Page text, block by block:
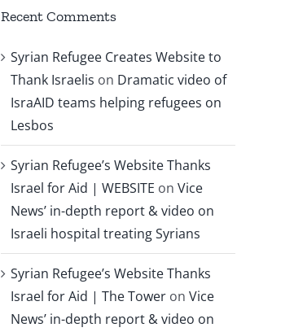
Recent Comments
Syrian Refugee Creates Website to
Thank Israelis on Dramatic video of
IsraAID teams helping refugees on
Lesbos
Syrian Refugee’s Website Thanks
Israel for Aid | WEBSITE on Vice
News’ in-depth report & video on
Israeli hospital treating Syrians
Syrian Refugee’s Website Thanks
Israel for Aid | The Tower on Vice
News’ in-depth report & video on